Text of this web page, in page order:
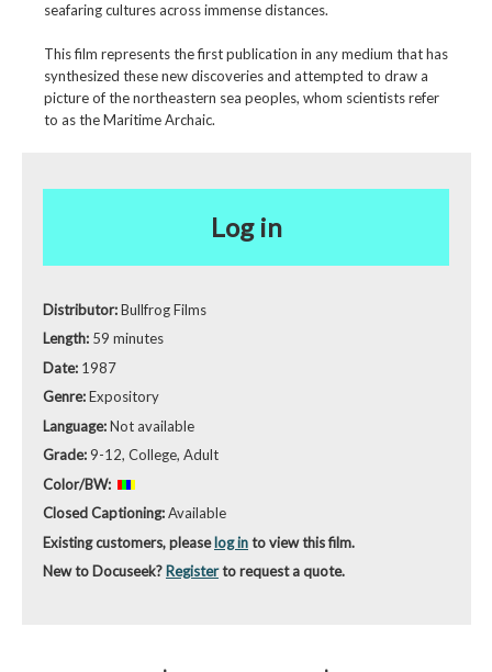
seafaring cultures across immense distances.
This film represents the first publication in any medium that has
synthesized these new discoveries and attempted to draw a
picture of the northeastern sea peoples, whom scientists refer
to as the Maritime Archaic.
Log in
Distributor:Bullfrog Films
Length: 59 minutes
Date: 1987
Genre:Expository
Language:Not available
Grade: 9-12, College, Adult
Color/BW:
Closed Captioning:Available
Existing customers, pleaselog into view this film.
New to Docuseek? Registerto request a quote.